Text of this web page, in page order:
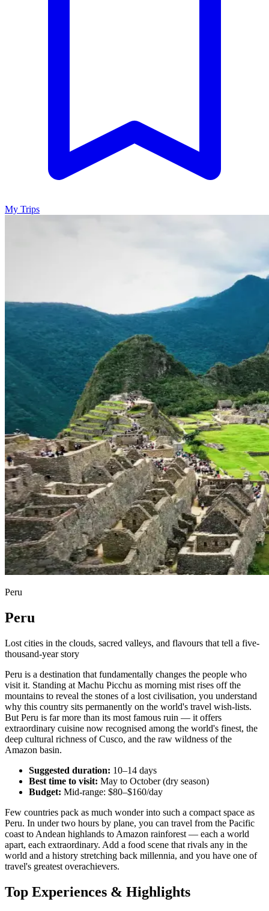
My Trips
Peru
Peru
Lost cities in the clouds, sacred valleys, and flavours that tell a five-
thousand-year story
Peru is a destination that fundamentally changes the people who
visit it. Standing at Machu Picchu as morning mist rises off the
mountains to reveal the stones of a lost civilisation, you understand
why this country sits permanently on the world's travel wish-lists.
But Peru is far more than its most famous ruin — it offers
extraordinary cuisine now recognised among the world's finest, the
deep cultural richness of Cusco, and the raw wildness of the
Amazon basin.
Suggested duration: 10–14 days
Best time to visit: May to October (dry season)
Budget: Mid-range: $80–$160/day
Few countries pack as much wonder into such a compact space as
Peru. In under two hours by plane, you can travel from the Pacific
coast to Andean highlands to Amazon rainforest — each a world
apart, each extraordinary. Add a food scene that rivals any in the
world and a history stretching back millennia, and you have one of
travel's greatest overachievers.
Top Experiences & Highlights